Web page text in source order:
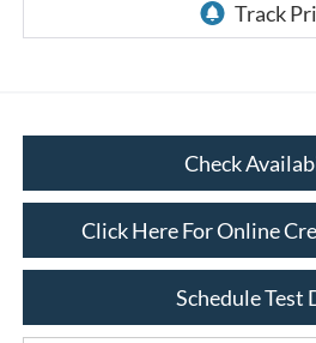
Check
Click Here For Online
Schedule Test